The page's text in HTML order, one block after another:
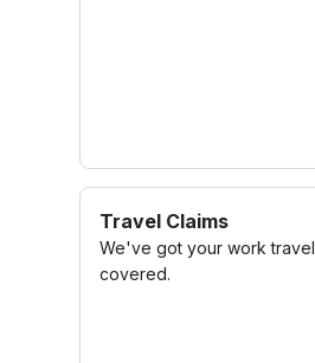
Travel Claims
We've got your work travel
covered.